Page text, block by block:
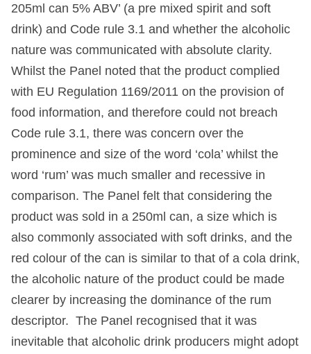
205ml can 5% ABV’ (a pre mixed spirit and soft
drink) and Code rule 3.1 and whether the alcoholic
nature was communicated with absolute clarity.
Whilst the Panel noted that the product complied
with EU Regulation 1169/2011 on the provision of
food information, and therefore could not breach
Code rule 3.1, there was concern over the
prominence and size of the word ‘cola’ whilst the
word ‘rum’ was much smaller and recessive in
comparison. The Panel felt that considering the
product was sold in a 250ml can, a size which is
also commonly associated with soft drinks, and the
red colour of the can is similar to that of a cola drink,
the alcoholic nature of the product could be made
clearer by increasing the dominance of the rum
descriptor. The Panel recognised that it was
inevitable that alcoholic drink producers might adopt